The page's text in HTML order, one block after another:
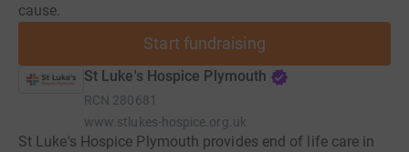
cause.
Start fundraising
St Luke's Hospice Plymouth
RCN 280681
www.stlukes-hospice.org.uk
St Luke's Hospice Plymouth provides end of life care in